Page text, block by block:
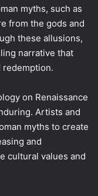
myths, such as
from the gods and
these allusions,
narrative that
redemption.
on Renaissance
Artists and
myths to create
and
cultural values and